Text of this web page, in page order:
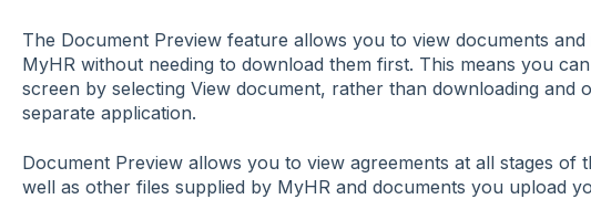
The Document Preview feature allows you to view documents and
MyHR without needing to download them first. This means you
screen by selecting View document, rather than downloading and
separate application.
Document Preview allows you to view agreements at all stages of
well as other files supplied by MyHR and documents you upload